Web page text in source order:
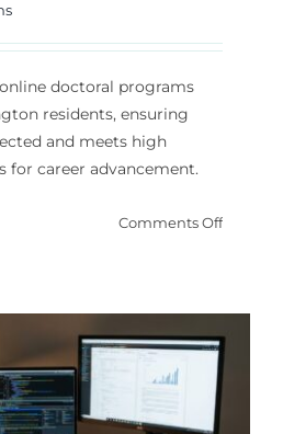
doctoral programs
residents, ensuring
and meets high
for career advancement.
Comments Offon